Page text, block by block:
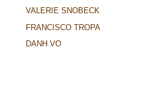
VALERIE SNOBECK
FRANCISCO TROPA
DANH VO